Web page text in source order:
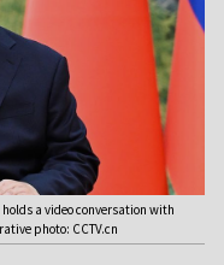
a video conversation with
photo: CCTV.cn